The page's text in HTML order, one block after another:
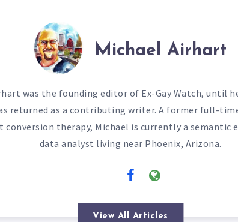
Michael Airhart
was the founding editor of Ex-Gay Watch, until
returned as a contributing writer. A former full-
conversion therapy, Michael is currently a semantic
data analyst living near Phoenix, Arizona.
View All Articles